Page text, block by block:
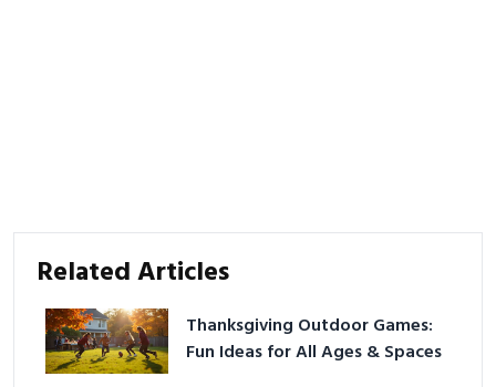
Related Articles
Thanksgiving Outdoor Games:
Fun Ideas for All Ages & Spaces